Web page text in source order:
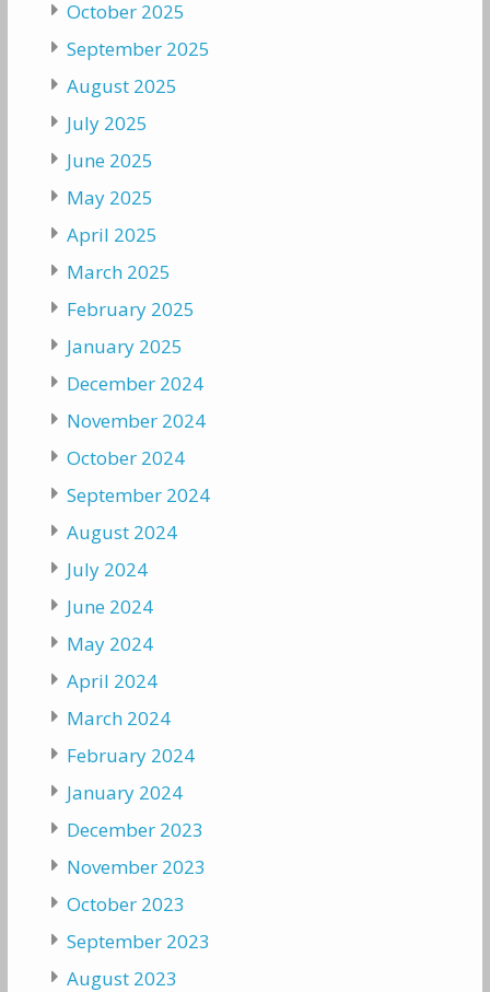
October 2025
September 2025
August 2025
July 2025
June 2025
May 2025
April 2025
March 2025
February 2025
January 2025
December 2024
November 2024
October 2024
September 2024
August 2024
July 2024
June 2024
May 2024
April 2024
March 2024
February 2024
January 2024
December 2023
November 2023
October 2023
September 2023
August 2023